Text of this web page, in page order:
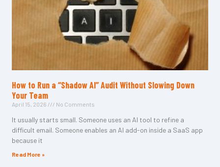
How to Run a “Shadow AI” Audit Without Slowing Down
Your Team
April 15, 2026 No Comments
It usually starts small. Someone uses an AI tool to refine a
difficult email. Someone enables an AI add-on inside a SaaS app
because it
Read More »